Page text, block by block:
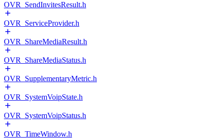
OVR_SendInvitesResult.h
OVR_ServiceProvider.h
OVR_ShareMediaResult.h
OVR_ShareMediaStatus.h
OVR_SupplementaryMetric.h
OVR_SystemVoipState.h
OVR_SystemVoipStatus.h
OVR_TimeWindow.h